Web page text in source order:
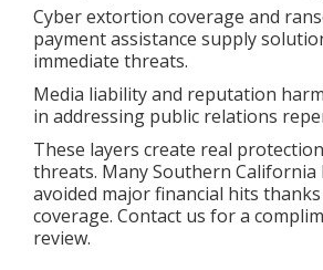
Cyber extortion coverage and
payment assistance supply
immediate threats.
Media liability and reputation
in addressing public relations
These layers create real
threats. Many Southern California
avoided major financial hits
coverage. Contact us for a
review.